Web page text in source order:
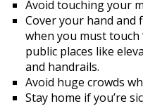
Avoid touching your
Cover your hand and
when you must touch
public places like
and handrails.
Avoid huge crowds
Stay home if you’re